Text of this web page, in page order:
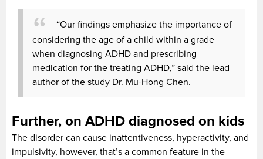
“Our findings emphasize the importance of
considering the age of a child within a grade
when diagnosing ADHD and prescribing
medication for the treating ADHD,” said the lead
author of the study Dr. Mu-Hong Chen.
Further, on ADHD diagnosed on kids
The disorder can cause inattentiveness, hyperactivity, and
impulsivity, however, that’s a common feature in the